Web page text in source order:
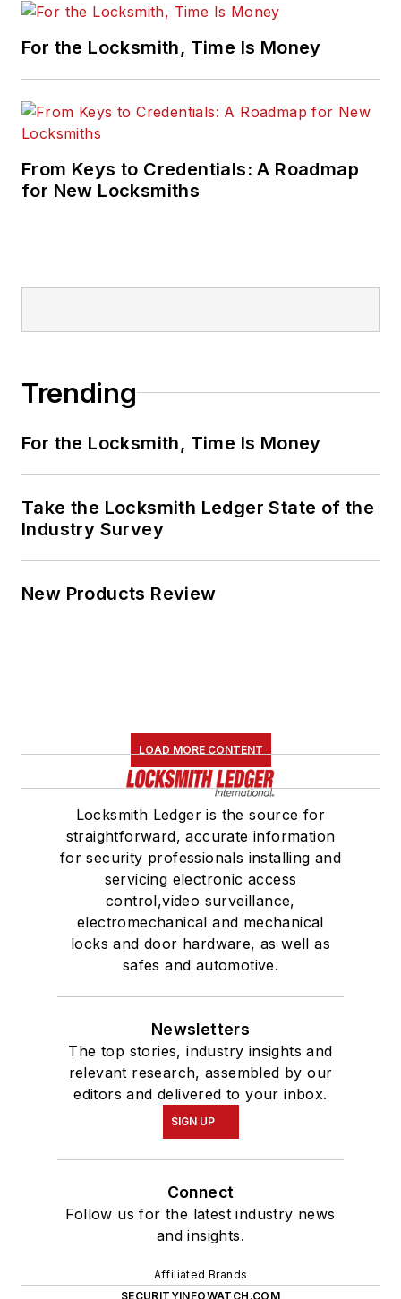
For the Locksmith, Time Is Money
From Keys to Credentials: A Roadmap
for New Locksmiths
Trending
For the Locksmith, Time Is Money
Take the Locksmith Ledger State of the
Industry Survey
New Products Review
LOAD MORE CONTENT
Locksmith Ledger is the source for
straightforward, accurate information
for security professionals installing and
servicing electronic access
control,video surveillance,
electromechanical and mechanical
locks and door hardware, as well as
safes and automotive.
Newsletters
The top stories, industry insights and
relevant research, assembled by our
editors and delivered to your inbox.
SIGN UP
Connect
Follow us for the latest industry news
and insights.
Affiliated Brands
SECURITYINFOWATCH.COM